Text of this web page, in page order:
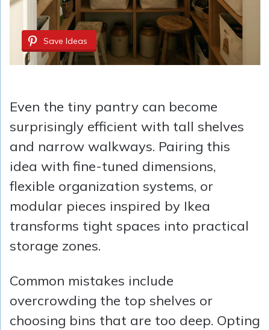
Save Ideas
Even the tiny pantry can become
surprisingly efficient with tall shelves
and narrow walkways. Pairing this
idea with fine-tuned dimensions,
flexible organization systems, or
modular pieces inspired by Ikea
transforms tight spaces into practical
storage zones.
Common mistakes include
overcrowding the top shelves or
choosing bins that are too deep. Opting